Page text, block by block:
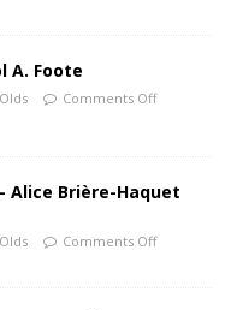
A. Foote
Comments Off
Alice Brière-Haquet
Comments Off